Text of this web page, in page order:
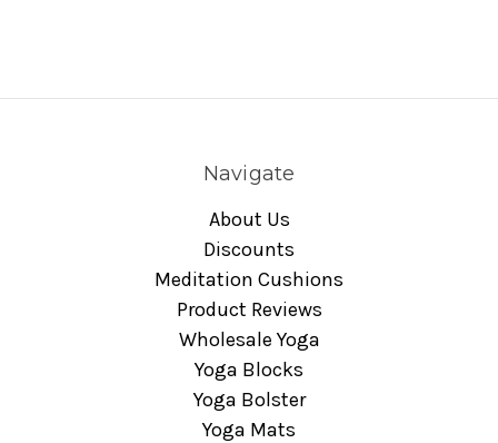
Navigate
About Us
Discounts
Meditation Cushions
Product Reviews
Wholesale Yoga
Yoga Blocks
Yoga Bolster
Yoga Mats